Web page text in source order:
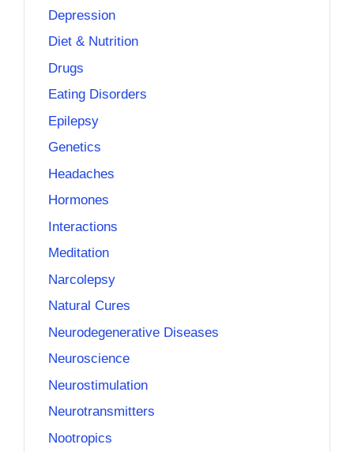
Depression
Diet & Nutrition
Drugs
Eating Disorders
Epilepsy
Genetics
Headaches
Hormones
Interactions
Meditation
Narcolepsy
Natural Cures
Neurodegenerative Diseases
Neuroscience
Neurostimulation
Neurotransmitters
Nootropics